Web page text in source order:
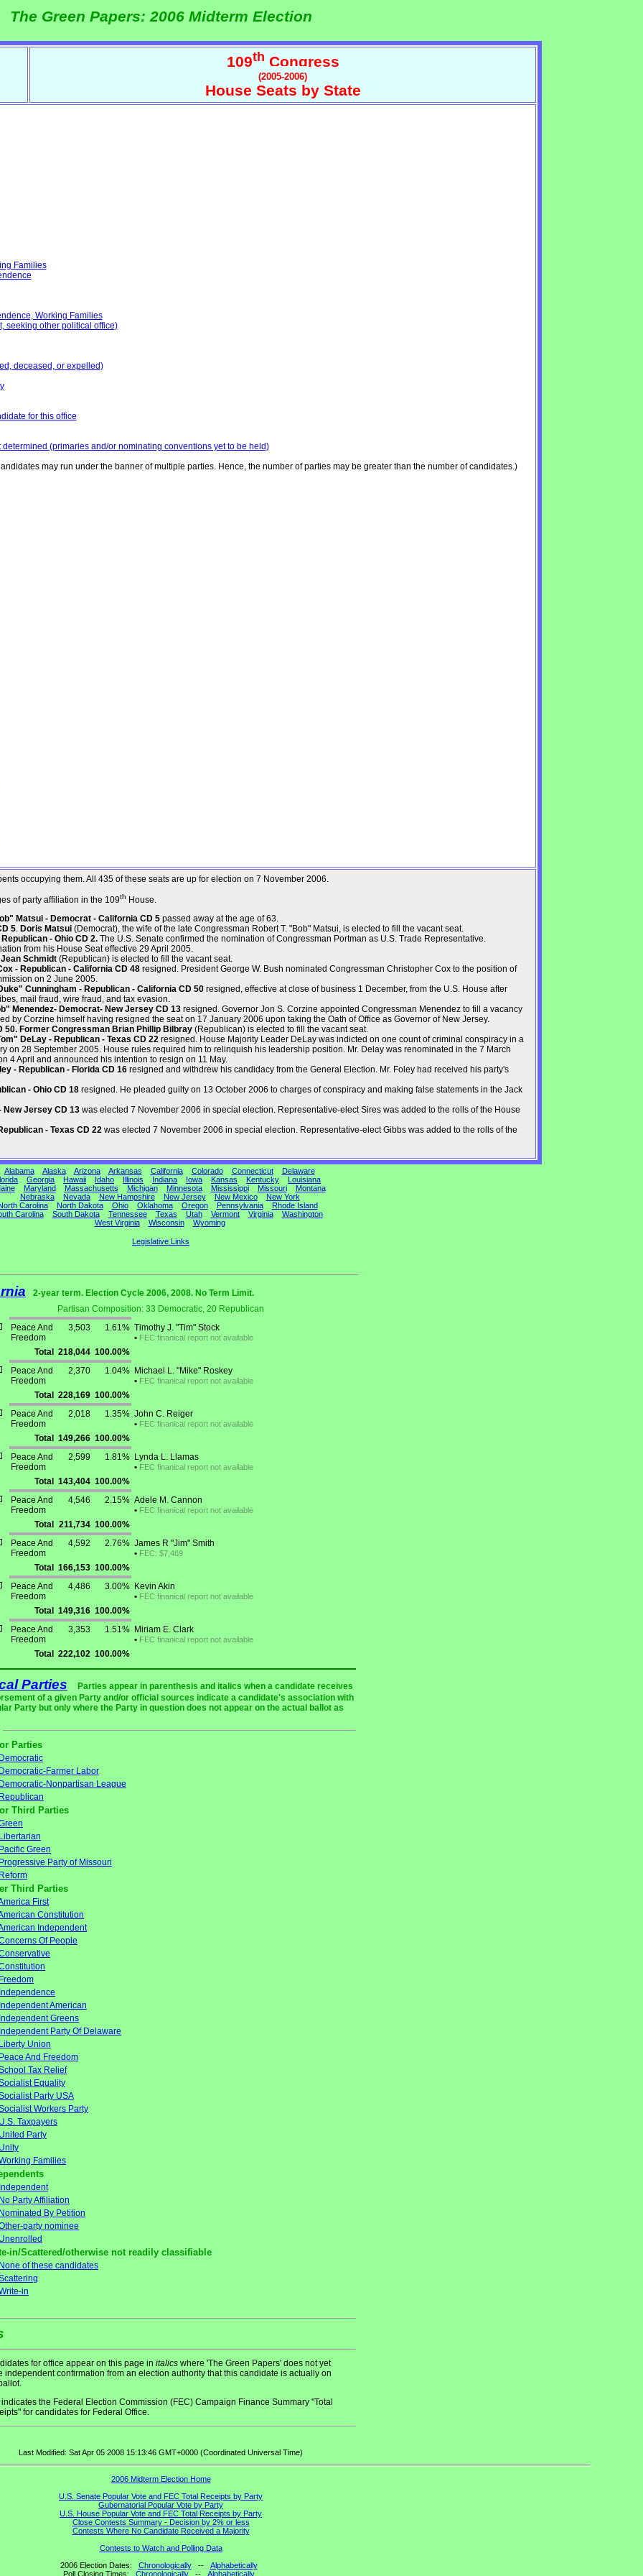
The Green Papers: 2006 Midterm Election
109th Congress
(2005-2006)
House Seats by State
Families
Working Families
seeking other political office)
deceased, or expelled)
for this office
(primaries and/or nominating conventions yet to be held)
may run under the banner of multiple parties. Hence, the number of parties may be greater than the number of candidates.)
occupying them. All 435 of these seats are up for election on 7 November 2006.
of party affiliation in the 109th House.
Matsui - Democrat - California CD 5 passed away at the age of 63.
5. Doris Matsui (Democrat), the wife of the late Congressman Robert T. "Bob" Matsui, is elected to fill the vacant seat.
- Ohio CD 2. The U.S. Senate confirmed the nomination of Congressman Portman as U.S. Trade Representative.
from his House Seat effective 29 April 2005.
Schmidt (Republican) is elected to fill the vacant seat.
- Republican - California CD 48 resigned. President George W. Bush nominated Congressman Christopher Cox to the position of
on 2 June 2005.
Cunningham - Republican - California CD 50 resigned, effective at close of business 1 December, from the U.S. House after
mail fraud, wire fraud, and tax evasion.
Menendez- Democrat- New Jersey CD 13 resigned. Governor Jon S. Corzine appointed Congressman Menendez to fill a vacancy
by Corzine himself having resigned the seat on 17 January 2006 upon taking the Oath of Office as Governor of New Jersey.
50. Former Congressman Brian Phillip Bilbray (Republican) is elected to fill the vacant seat.
DeLay - Republican - Texas CD 22 resigned. House Majority Leader DeLay was indicted on one count of criminal conspiracy in a
on 28 September 2005. House rules required him to relinquish his leadership position. Mr. Delay was renominated in the 7 March
4 April and announced his intention to resign on 11 May.
- Republican - Florida CD 16 resigned and withdrew his candidacy from the General Election. Mr. Foley had received his party's
- Ohio CD 18 resigned. He pleaded guilty on 13 October 2006 to charges of conspiracy and making false statements in the Jack
New Jersey CD 13 was elected 7 November 2006 in special election. Representative-elect Sires was added to the rolls of the House
- Texas CD 22 was elected 7 November 2006 in special election. Representative-elect Gibbs was added to the rolls of the
Alabama Alaska Arizona Arkansas California Colorado Connecticut
Delaware
Georgia Hawaii Idaho Illinois Indiana Iowa Kansas Kentucky
Louisiana
Maryland Massachusetts Michigan Minnesota Mississippi Missouri
Montana
Nebraska
Nevada New Hampshire New Jersey New Mexico
New York
Carolina
North Dakota Ohio Oklahoma Oregon Pennsylvania
Rhode Island
Carolina
South Dakota Tennessee Texas Utah Vermont Virginia
Washington
West Virginia
Wisconsin Wyoming
Legislative Links
2-year term. Election Cycle 2006, 2008. No Term Limit.
Partisan Composition: 33 Democratic, 20 Republican
Peace And
Freedom
3,503 1.61% Timothy J. "Tim" Stock
• FEC finanical report not available
Total 218,044 100.00%
Peace And
Freedom
2,370 1.04% Michael L. "Mike" Roskey
• FEC finanical report not available
Total 228,169 100.00%
Peace And
Freedom
2,018 1.35% John C. Reiger
• FEC finanical report not available
Total 149,266 100.00%
Peace And
Freedom
2,599 1.81% Lynda L. Llamas
• FEC finanical report not available
Total 143,404 100.00%
Peace And
Freedom
4,546 2.15% Adele M. Cannon
• FEC finanical report not available
Total 211,734 100.00%
Peace And
Freedom
4,592 2.76% James R "Jim" Smith
• FEC: $7,469
Total 166,153 100.00%
Peace And
Freedom
4,486 3.00% Kevin Akin
• FEC finanical report not available
Total 149,316 100.00%
Peace And
Freedom
3,353 1.51% Miriam E. Clark
• FEC finanical report not available
Total 222,102 100.00%
Parties
Parties appear in parenthesis and italics when a candidate receives
of a given Party and/or official sources indicate a candidate's association with
Party but only where the Party in question does not appear on the actual ballot as
Parties
Democratic
Democratic-Farmer Labor
Democratic-Nonpartisan League
Republican
Third Parties
Libertarian
Pacific Green
Progressive Party of Missouri
Reform
Third Parties
First
Constitution
Independent
Of People
Freedom
Independence
Independent American
Independent Greens
Independent Party Of Delaware
Liberty Union
Peace And Freedom
Tax Relief
Equality
Party USA
Workers Party
U.S. Taxpayers
United Party
Unity
Families
Independent
No Party Affiliation
Nominated By Petition
party nominee
Unenrolled
in/Scattered/otherwise not readily classifiable
None of these candidates
in
for office appear on this page in italics where 'The Green Papers' does not yet
independent confirmation from an election authority that this candidate is actually on
indicates the Federal Election Commission (FEC) Campaign Finance Summary "Total
for candidates for Federal Office.
Last Modified: Sat Apr 05 2008 15:13:46 GMT+0000 (Coordinated Universal Time)
2006 Midterm Election Home
U.S. Senate Popular Vote and FEC Total Receipts by Party
Gubernatorial Popular Vote by Party
U.S. House Popular Vote and FEC Total Receipts by Party
Close Contests Summary - Decision by 2% or less
Contests Where No Candidate Received a Majority
Contests to Watch and Polling Data
2006 Election Dates: Chronologically-- Alphabetically
Poll Closing Times: Chronologically-- Alphabetically